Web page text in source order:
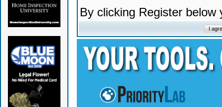
By clicking Register